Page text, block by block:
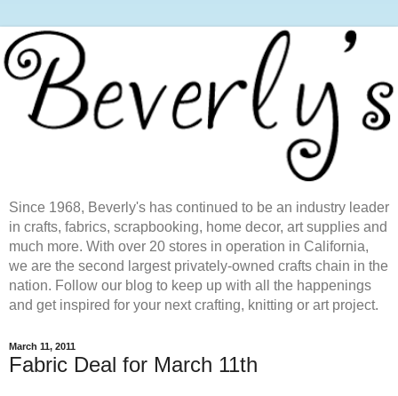
Since 1968, Beverly's has continued to be an industry leader
in crafts, fabrics, scrapbooking, home decor, art supplies and
much more. With over 20 stores in operation in California,
we are the second largest privately-owned crafts chain in the
nation. Follow our blog to keep up with all the happenings
and get inspired for your next crafting, knitting or art project.
March 11, 2011
Fabric Deal for March 11th